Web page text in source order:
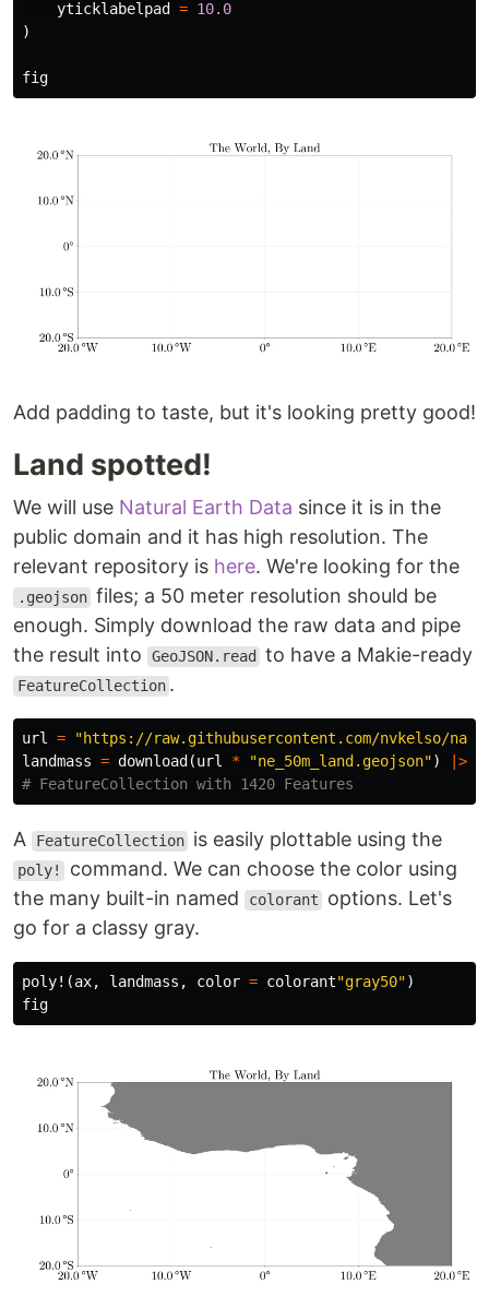
yticklabelpad
= 10.0
)
fig
Add padding to taste, but it's looking pretty good!
Land spotted!
We will use Natural Earth Data since it is in the
public domain and it has high resolution. The
relevant repository is here. We're looking for the
.geojson files; a 50 meter resolution should be
enough. Simply download the raw data and pipe
the result into
GeoJSON.read to have a Makie-ready
FeatureCollection .
url =
"https://raw.githubusercontent.com/nvkelso/
landmass = download (url * "ne_50m_land.geojson") |>
# FeatureCollection with 1420 Features
A FeatureCollection is easily plottable using the
poly!
command. We can choose the color using
the many built-in named
colorant
options. Let's
go for a classy gray.
poly! (ax, landmass , color = colorant"gray50")
fig